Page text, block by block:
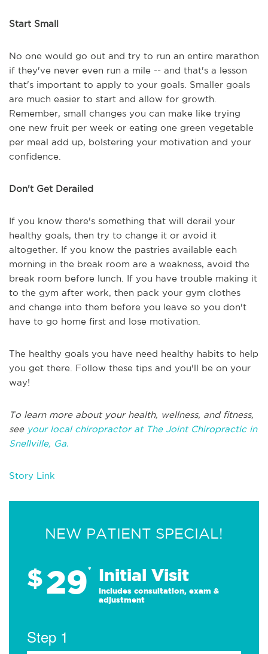
Start Small
No one would go out and try to run an entire marathon
if they've never even run a mile -- and that's a lesson
that's important to apply to your goals. Smaller goals
are much easier to start and allow for growth.
Remember, small changes you can make like trying
one new fruit per week or eating one green vegetable
per meal add up, bolstering your motivation and your
confidence.
Don't Get Derailed
If you know there's something that will derail your
healthy goals, then try to change it or avoid it
altogether. If you know the pastries available each
morning in the break room are a weakness, avoid the
break room before lunch. If you have trouble making it
to the gym after work, then pack your gym clothes
and change into them before you leave so you don't
have to go home first and lose motivation.
The healthy goals you have need healthy habits to help
you get there. Follow these tips and you'll be on your
way!
To learn more about your health, wellness, and fitness,
see your local chiropractor at The Joint Chiropractic in
Snellville, Ga.
Story Link
NEW PATIENT SPECIAL!
$29* Initial Visit
Includes consultation, exam &
adjustment
Step 1